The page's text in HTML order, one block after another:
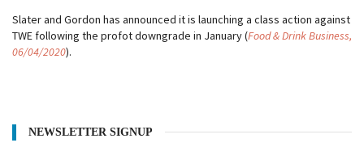
Slater and Gordon has announced it is launching a class action against
TWE following the profot downgrade in January (Food & Drink Business,
06/04/2020).
NEWSLETTER SIGNUP